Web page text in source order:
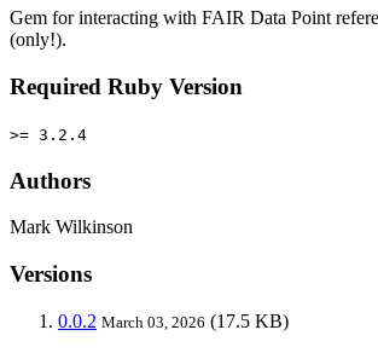
Gem for interacting with FAIR Data Point
(only!).
Required Ruby Version
>= 3.2.4
Authors
Mark Wilkinson
Versions
0.0.2 March 03, 2026 (17.5 KB)